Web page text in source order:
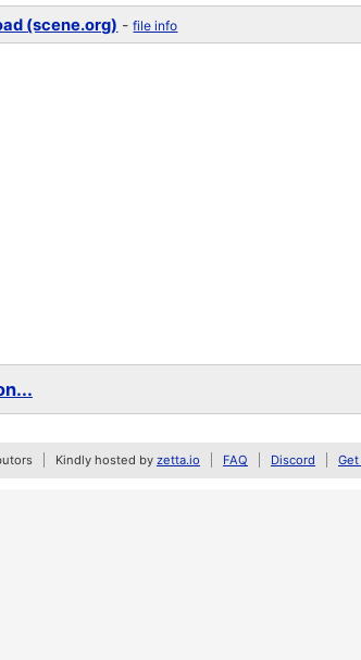
(scene.org) -file info
Kindly hosted by zetta.io FAQ Discord